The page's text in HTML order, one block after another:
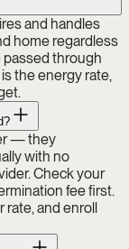
and handles
home regardless
passed through
the energy rate,
— they
with no
Check your
fee first.
and enroll